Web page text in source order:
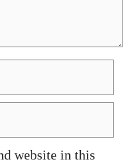
website in this